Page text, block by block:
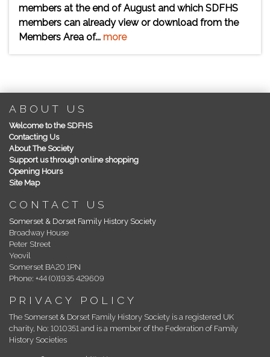
members at the end of August and which SDFHS
members can already view or download from the
Members Area of... more
ABOUT US
Welcome to the SDFHS
Contacting Us
About The Society
Support us through online shopping
Opening Hours
Site Map
CONTACT US
Somerset & Dorset Family History Society
Broadway House
Peter Street
Yeovil
Somerset BA20 1PN
Phone: +44 (0)1935 429609
PRIVACY POLICY
The Somerset & Dorset Family History Society is a registered UK
charity, No: 1010351 and is a member of the Federation of Family
History Societies